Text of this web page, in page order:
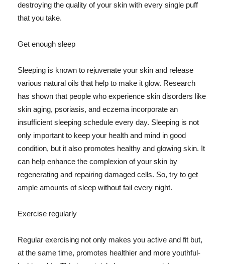
destroying the quality of your skin with every single puff
that you take.
Get enough sleep
Sleeping is known to rejuvenate your skin and release
various natural oils that help to make it glow. Research
has shown that people who experience skin disorders like
skin aging, psoriasis, and eczema incorporate an
insufficient sleeping schedule every day. Sleeping is not
only important to keep your health and mind in good
condition, but it also promotes healthy and glowing skin. It
can help enhance the complexion of your skin by
regenerating and repairing damaged cells. So, try to get
ample amounts of sleep without fail every night.
Exercise regularly
Regular exercising not only makes you active and fit but,
at the same time, promotes healthier and more youthful-